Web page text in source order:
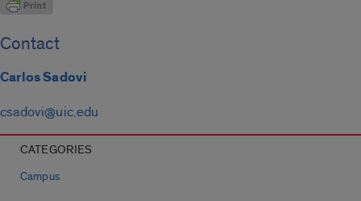
Contact
Carlos Sadovi
csadovi@uic.edu
CATEGORIES
Campus